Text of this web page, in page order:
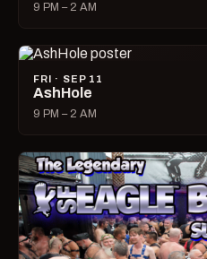
9 PM – 2 AM
FRI · SEP 11
AshHole
9 PM – 2 AM